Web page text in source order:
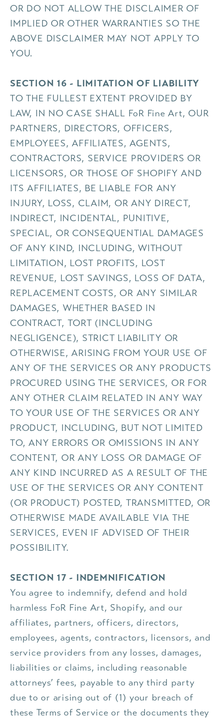
OR DO NOT ALLOW THE DISCLAIMER OF
IMPLIED OR OTHER WARRANTIES SO THE
ABOVE DISCLAIMER MAY NOT APPLY TO
YOU.
SECTION 16 - LIMITATION OF LIABILITY
TO THE FULLEST EXTENT PROVIDED BY
LAW, IN NO CASE SHALL FoR Fine Art, OUR
PARTNERS, DIRECTORS, OFFICERS,
EMPLOYEES, AFFILIATES, AGENTS,
CONTRACTORS, SERVICE PROVIDERS OR
LICENSORS, OR THOSE OF SHOPIFY AND
ITS AFFILIATES, BE LIABLE FOR ANY
INJURY, LOSS, CLAIM, OR ANY DIRECT,
INDIRECT, INCIDENTAL, PUNITIVE,
SPECIAL, OR CONSEQUENTIAL DAMAGES
OF ANY KIND, INCLUDING, WITHOUT
LIMITATION, LOST PROFITS, LOST
REVENUE, LOST SAVINGS, LOSS OF DATA,
REPLACEMENT COSTS, OR ANY SIMILAR
DAMAGES, WHETHER BASED IN
CONTRACT, TORT (INCLUDING
NEGLIGENCE), STRICT LIABILITY OR
OTHERWISE, ARISING FROM YOUR USE OF
ANY OF THE SERVICES OR ANY PRODUCTS
PROCURED USING THE SERVICES, OR FOR
ANY OTHER CLAIM RELATED IN ANY WAY
TO YOUR USE OF THE SERVICES OR ANY
PRODUCT, INCLUDING, BUT NOT LIMITED
TO, ANY ERRORS OR OMISSIONS IN ANY
CONTENT, OR ANY LOSS OR DAMAGE OF
ANY KIND INCURRED AS A RESULT OF THE
USE OF THE SERVICES OR ANY CONTENT
(OR PRODUCT) POSTED, TRANSMITTED, OR
OTHERWISE MADE AVAILABLE VIA THE
SERVICES, EVEN IF ADVISED OF THEIR
POSSIBILITY.
SECTION 17 - INDEMNIFICATION
You agree to indemnify, defend and hold
harmless FoR Fine Art, Shopify, and our
affiliates, partners, officers, directors,
employees, agents, contractors, licensors, and
service providers from any losses, damages,
liabilities or claims, including reasonable
attorneys’ fees, payable to any third party
due to or arising out of (1) your breach of
these Terms of Service or the documents they